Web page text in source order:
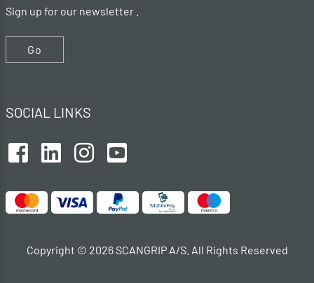
Sign up for our newsletter .
Go
SOCIAL LINKS
Copyright © 2026 SCANGRIP A/S. All Rights Reserved